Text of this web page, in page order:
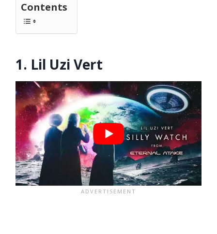
Contents
1. Lil Uzi Vert